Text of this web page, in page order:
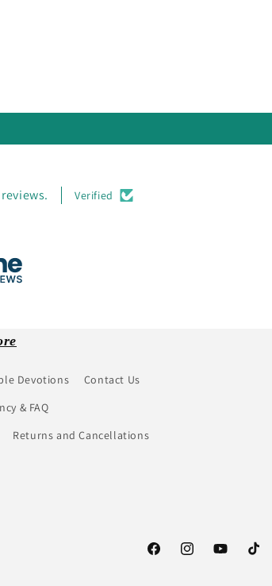
Verified
Devotions
Contact Us
& FAQ
Returns and Cancellations
FacebookInstagramYouTubeTikTok